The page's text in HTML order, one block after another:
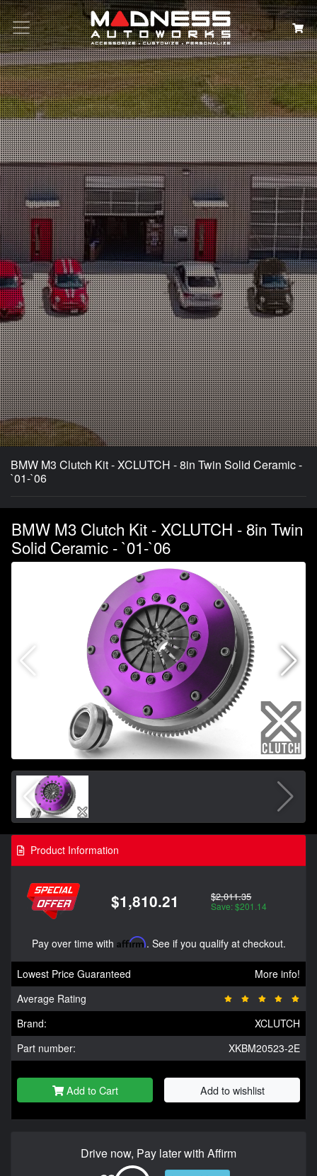
Search
BMW M3 Clutch Kit - XCLUTCH - 8in Twin Solid Ceramic -
`01-`06
BMW M3 Clutch Kit - XCLUTCH - 8in Twin
Solid Ceramic - `01-`06
Product Information
$1,810.21 $2,011.35
Save: $201.14
Pay over time with Affirm. See if you qualify at checkout.
Lowest Price Guaranteed
More info!
Average Rating
Brand:
XCLUTCH
Part number:
XKBM20523-2E
Add to Cart Add to wishlist
Drive now, Pay later with Affirm